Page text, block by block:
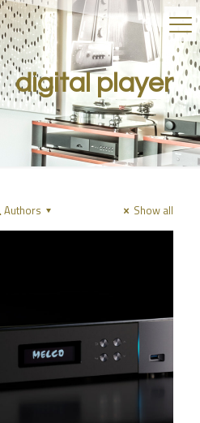
digital player
Authors Show all